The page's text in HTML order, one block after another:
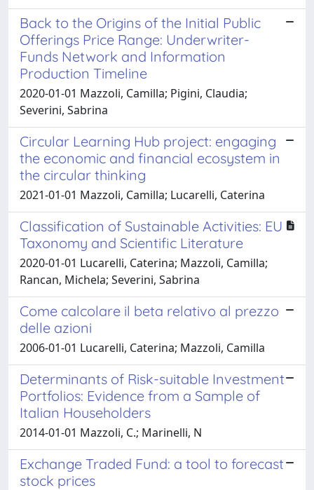
Back to the Origins of the Initial Public
Offerings Price Range: Underwriter-
Funds Network and Information
Production Timeline
2020-01-01 Mazzoli, Camilla; Pigini, Claudia;
Severini, Sabrina
Circular Learning Hub project: engaging
the economic and financial ecosystem in
the circular thinking
2021-01-01 Mazzoli, Camilla; Lucarelli, Caterina
Classification of Sustainable Activities: EU
Taxonomy and Scientific Literature
2020-01-01 Lucarelli, Caterina; Mazzoli, Camilla;
Rancan, Michela; Severini, Sabrina
Come calcolare il beta relativo al prezzo
delle azioni
2006-01-01 Lucarelli, Caterina; Mazzoli, Camilla
Determinants of Risk-suitable Investment
Portfolios: Evidence from a Sample of
Italian Householders
2014-01-01 Mazzoli, C.; Marinelli, N
Exchange Traded Fund: a tool to forecast
stock prices